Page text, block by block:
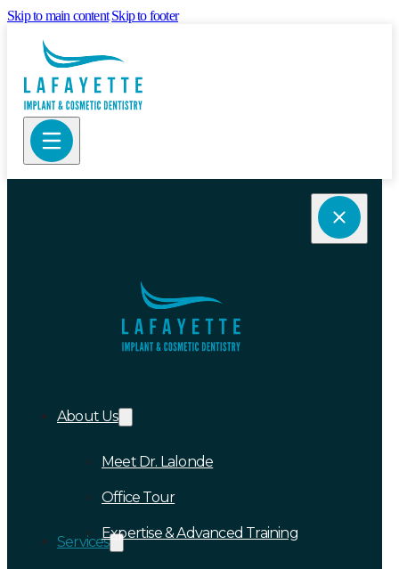
Skip to main content Skip to footer
About Us
Meet Dr. Lalonde
Office Tour
Expertise & Advanced Training
Services